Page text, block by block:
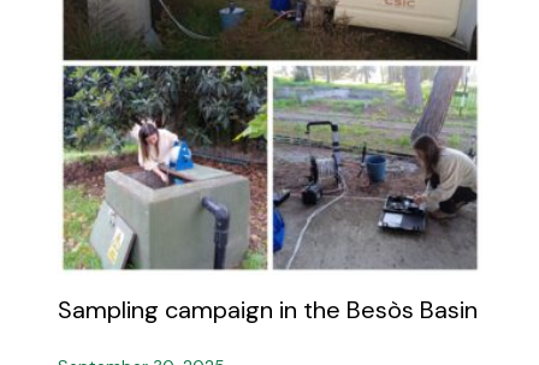
Sampling campaign in the Besòs Basin